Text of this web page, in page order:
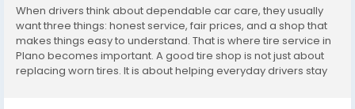
When drivers think about dependable car care, they usually
want three things: honest service, fair prices, and a shop that
makes things easy to understand. That is where tire service in
Plano becomes important. A good tire shop is not just about
replacing worn tires. It is about helping everyday drivers stay